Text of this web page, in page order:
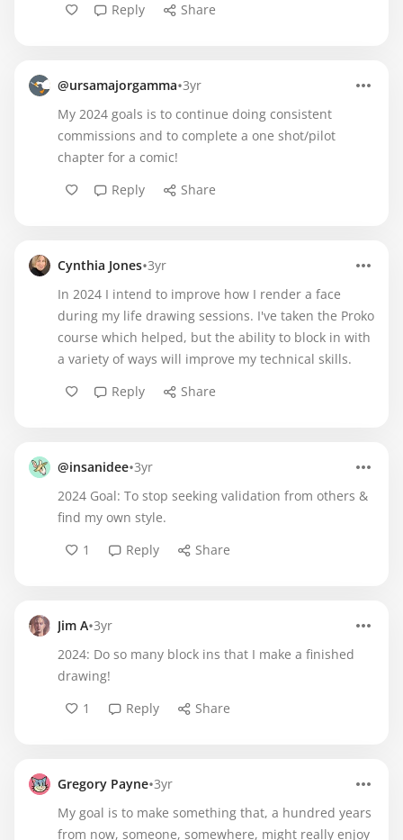
Reply
Share
@ursamajorgamma•3yr
My 2024 goals is to continue doing consistent
commissions and to complete a one shot/pilot
chapter for a comic!
Reply
Share
Cynthia Jones•3yr
In 2024 I intend to improve how I render a face
during my life drawing sessions. I've taken the Proko
course which helped, but the ability to block in with
a variety of ways will improve my technical skills.
Reply
Share
@insanidee•3yr
2024 Goal: To stop seeking validation from others &
find my own style.
1
Reply Share
Jim A•3yr
2024: Do so many block ins that I make a finished
drawing!
1
Reply Share
Gregory Payne•3yr
My goal is to make something that, a hundred years
from now, someone, somewhere, might really enjoy